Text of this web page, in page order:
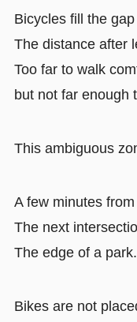
Bicycles fill the
The distance after
Too far to walk
but not far enough
This ambiguous
A few minutes
The next
The edge of a park.
Bikes are not